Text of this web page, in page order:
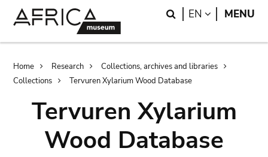
Search
EN LANGUAGE
MENU
Breadcrumb
Home Research
Collections, archives and libraries
Collections
Tervuren Xylarium Wood Database
Tervuren Xylarium
Wood Database